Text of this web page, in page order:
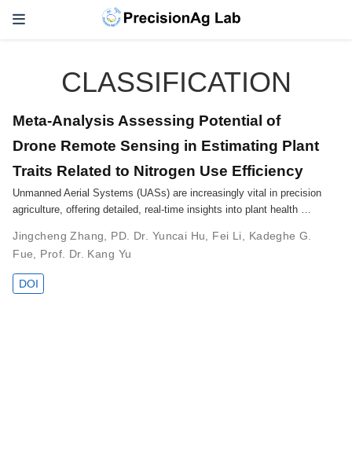
CLASSIFICATION
Meta-Analysis Assessing Potential of
Drone Remote Sensing in Estimating Plant
Traits Related to Nitrogen Use Efficiency
Unmanned Aerial Systems (UASs) are increasingly vital in precision
agriculture, offering detailed, real-time insights into plant health …
Jingcheng Zhang PD. Dr. Yuncai Hu Fei Li
Kadeghe G.
Fue
Prof. Dr. Kang Yu
DOI